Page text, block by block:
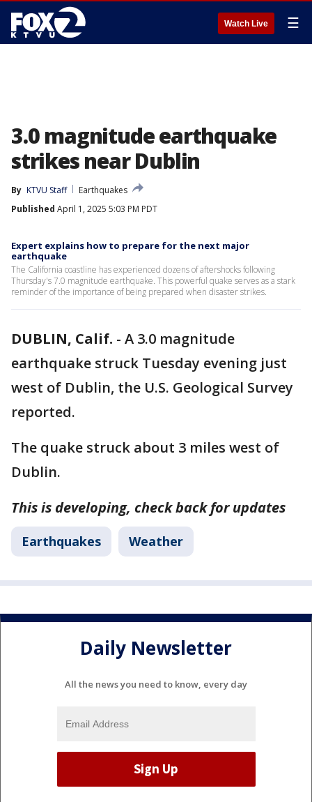
Watch Live ☰
3.0 magnitude earthquake
strikes near Dublin
By KTVU Staff
Earthquakes
Published April 1, 2025 5:03 PM PDT
Expert explains how to prepare for the next major
earthquake
The California coastline has experienced dozens of aftershocks following
Thursday's 7.0 magnitude earthquake. This powerful quake serves as a stark
reminder of the importance of being prepared when disaster strikes.
DUBLIN, Calif. - A 3.0 magnitude
earthquake struck Tuesday evening just
west of Dublin, the U.S. Geological Survey
reported.
The quake struck about 3 miles west of
Dublin.
This is developing, check back for updates
Earthquakes Weather
Daily Newsletter
All the news you need to know, every day